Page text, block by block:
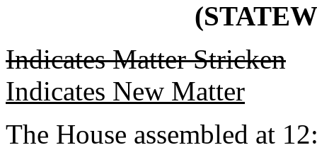
Indicates Matter Stricken
Indicates New Matter
The House assembled at